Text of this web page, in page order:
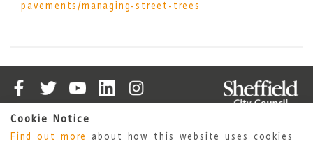
pavements/managing-street-trees
Cookies
Privacy Policy
Sheffield City Council
Cookie Notice
Find out more about how this website uses cookies